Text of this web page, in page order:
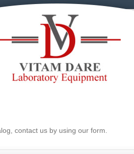
contact us by using our form.